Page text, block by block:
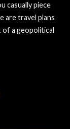
casually piece
are travel plans
a geopolitical